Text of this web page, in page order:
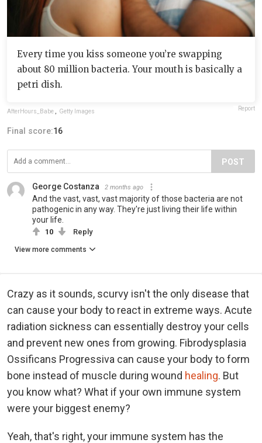
Every time you kiss someone you’re swapping
about 80 million bacteria. Your mouth is basically a
petri dish.
AfterHours_Babe Getty Images Report
Final score:16
POST
George Costanza 2 months ago
And the vast, vast, vast majority of those bacteria are not
pathogenic in any way. They're just living their life within
your life.
10 Reply
View more comments
Crazy as it sounds, scurvy isn't the only disease that
can cause your body to react in extreme ways. Acute
radiation sickness can essentially destroy your cells
and prevent new ones from growing. Fibrodysplasia
Ossificans Progressiva can cause your body to form
bone instead of muscle during wound healing. But
you know what? What if your own immune system
were your biggest enemy?
Yeah, that's right, your immune system has the